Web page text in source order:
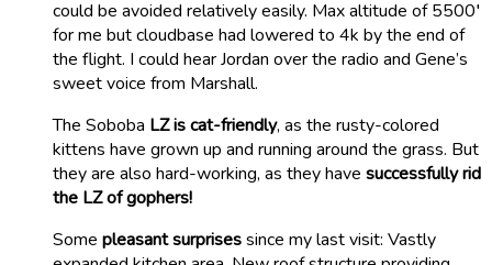
could be avoided relatively easily. Max altitude of 5500′
for me but cloudbase had lowered to 4k by the end of
the flight. I could hear Jordan over the radio and Gene’s
sweet voice from Marshall.
The Soboba LZ is cat-friendly, as the rusty-colored
kittens have grown up and running around the grass. But
they are also hard-working, as they have successfully rid
the LZ of gophers!
Some pleasant surprisessince my last visit: Vastly